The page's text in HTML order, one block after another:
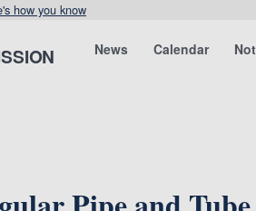
how you know
News Calendar